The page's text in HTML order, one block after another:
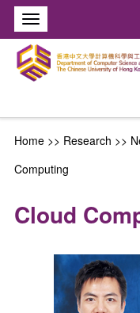
Home>> Research >>
Computing
Cloud